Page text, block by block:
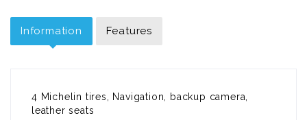
Information Features
4 Michelin tires, Navigation, backup camera,
leather seats